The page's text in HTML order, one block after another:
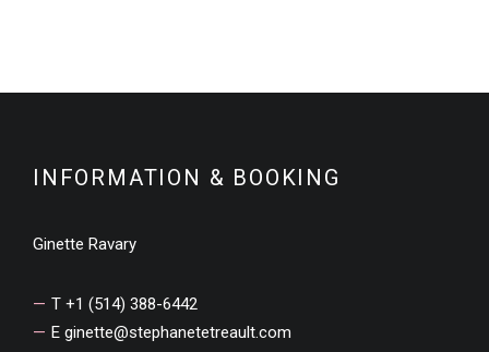
INFORMATION & BOOKING
Ginette Ravary
T +1 (514) 388-6442
E ginette@stephanetetreault.com